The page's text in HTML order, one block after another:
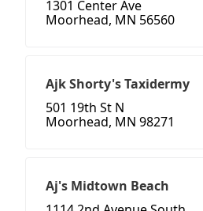
1301 Center Ave
Moorhead, MN 56560
Ajk Shorty's Taxidermy
501 19th St N
Moorhead, MN 98271
Aj's Midtown Beach